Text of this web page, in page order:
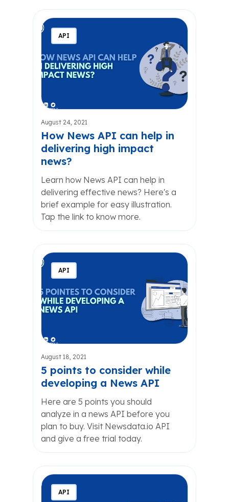
API
August 24, 2021
How News API can help in
delivering high impact
news?
Learn how News API can help in
delivering effective news? Here's a
brief example for easy illustration.
Tap the link to know more.
API
August 18, 2021
5 points to consider while
developing a News API
Here are 5 points you should
analyze in a news API before you
plan to buy. Visit Newsdata.io API
and give a free trial today.
API